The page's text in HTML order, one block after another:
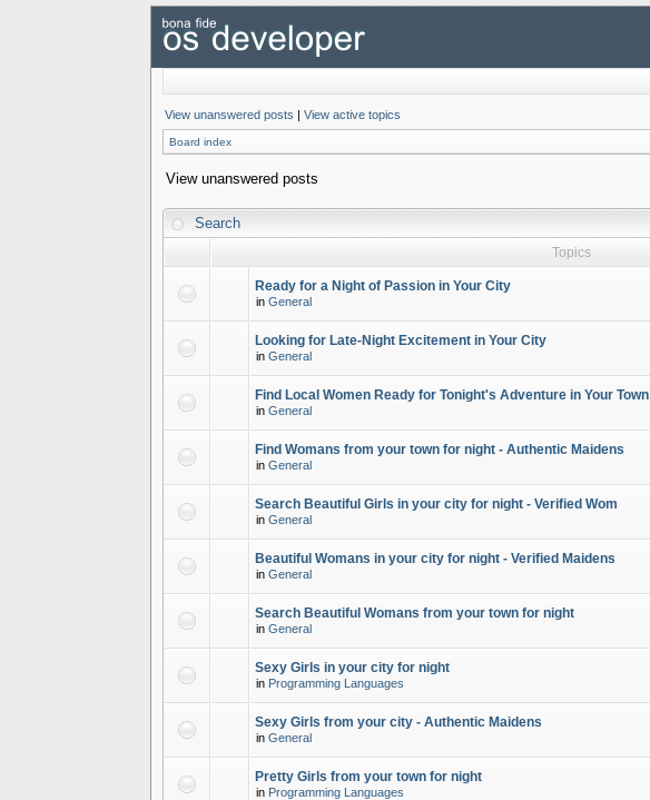
View unanswered posts | View active topics
Board index
View unanswered posts
Search
Topics
Ready for a Night of Passion in Your City
in General
Looking for Late-Night Excitement in Your City
in General
Find Local Women Ready for Tonight's Adventure in Your Town
in General
Find Womans from your town for night - Authentic Maidens
in General
Search Beautiful Girls in your city for night - Verified Wom
in General
Beautiful Womans in your city for night - Verified Maidens
in General
Search Beautiful Womans from your town for night
in General
Sexy Girls in your city for night
in Programming Languages
Sexy Girls from your city - Authentic Maidens
in General
Pretty Girls from your town for night
in Programming Languages